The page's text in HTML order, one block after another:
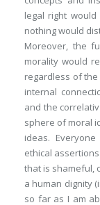
legal right would
nothing would
Moreover, the
morality would
regardless of
internal
and the
sphere of moral
ideas.
ethical
that is shameful,
a human dignity
so far as I am